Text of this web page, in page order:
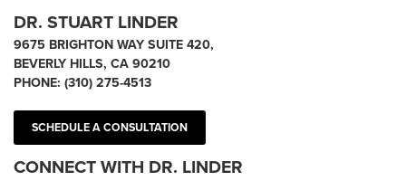
DR. STUART LINDER
9675 BRIGHTON WAY SUITE 420,
BEVERLY HILLS, CA 90210
PHONE: (310) 275-4513
SCHEDULE A CONSULTATION
CONNECT WITH DR. LINDER